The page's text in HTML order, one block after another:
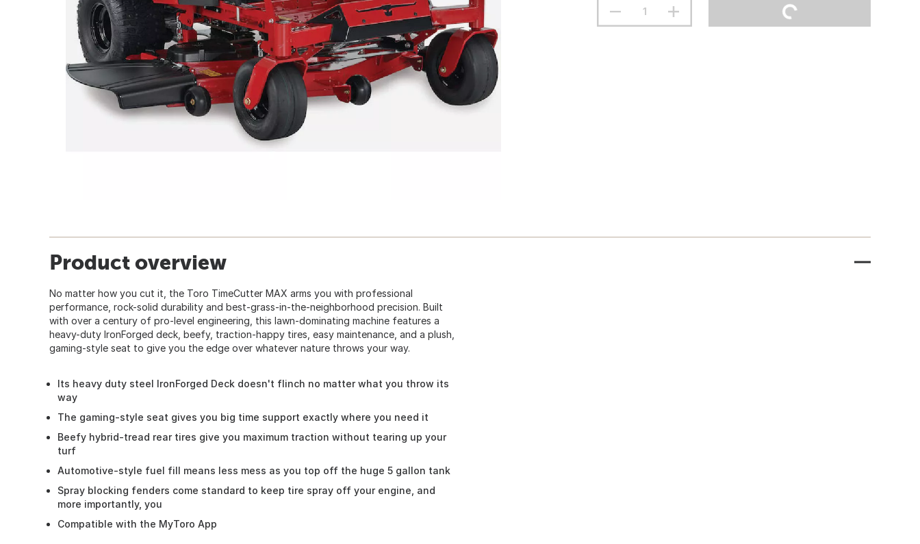
Product overview
No matter how you cut it, the Toro TimeCutter MAX arms you with professional
performance, rock-solid durability and best-grass-in-the-neighborhood precision. Built
with over a century of pro-level engineering, this lawn-dominating machine features a
heavy-duty IronForged deck, beefy, traction-happy tires, easy maintenance, and a plush,
gaming-style seat to give you the edge over whatever nature throws your way.
Its heavy duty steel IronForged Deck doesn't flinch no matter what you throw its
way
The gaming-style seat gives you big time support exactly where you need it
Beefy hybrid-tread rear tires give you maximum traction without tearing up your
turf
Automotive-style fuel fill means less mess as you top off the huge 5 gallon tank
Spray blocking fenders come standard to keep tire spray off your engine, and
more importantly, you
Compatible with the MyToro App